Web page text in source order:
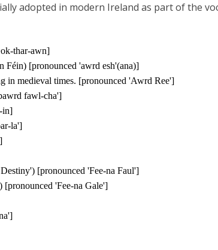
adopted in modern Ireland as part of the
thar-awn]
Féin) [pronounced 'awrd esh'(ana)]
medieval times. [pronounced 'Awrd Ree']
fawl-cha']
in]
la']
[pronounced 'Fee-na Faul']
[pronounced 'Fee-na Gale']